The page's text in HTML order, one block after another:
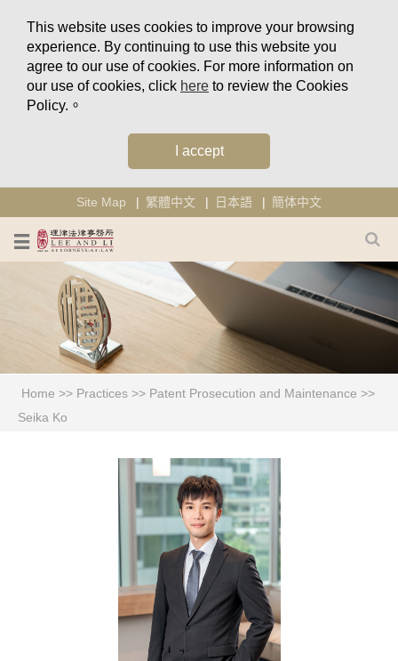
This website uses cookies to improve your browsing
experience. By continuing to use this website you
agree to our use of cookies. For more information on
our use of cookies, click here to review the Cookies
Policy.。
I accept
Site Map 繁體中文 日本語 簡体中文
Home >> Practices >> Patent Prosecution and Maintenance >>
Seika Ko